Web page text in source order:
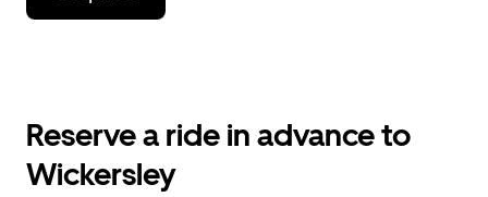
down
the
and
Reserve a ride in advance to
Wickersley